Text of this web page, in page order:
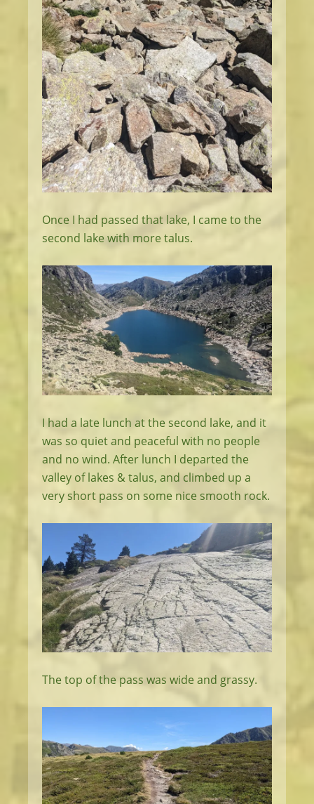
Once I had passed that lake, I came to the
second lake with more talus.
I had a late lunch at the second lake, and it
was so quiet and peaceful with no people
and no wind. After lunch I departed the
valley of lakes & talus, and climbed up a
very short pass on some nice smooth rock.
The top of the pass was wide and grassy.